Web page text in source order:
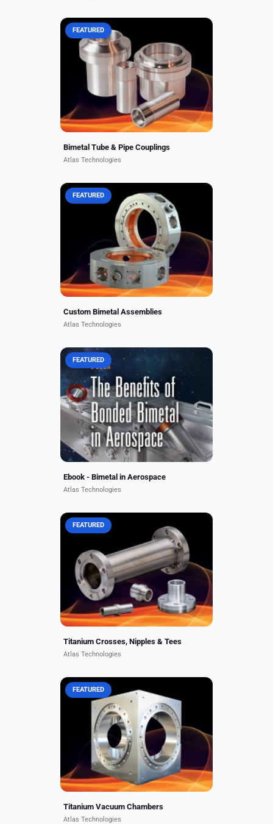
Atlas bimetallic transition couplings
are robust, metallurgically bonded
dissimilar metal joints used to weld
dissimilar metal tubes or pipes.
These high...
FEATURED
Bimetal Tube & Pipe Couplings
Atlas Technologies
Custom and standard bimetal
assemblies include couplings,
fittings, and flanges, used alone, or
welded to larger units. A recent
Atlas custom fitting was...
FEATURED
Custom Bimetal Assemblies
Atlas Technologies
Download here! Overcome complex
metal engineering challenges, from
weight, strength, and density
offsets to corrosion resistance,
heat tolerance, and cost...
FEATURED
Ebook - Bimetal in Aerospace
Atlas Technologies
Rugged, lightweight, and non-
magnetic, Atlas titanium face seal
fittings, crosses, nipples, tees, and
flanges are used in space
exploration, particle accelerators,...
FEATURED
Titanium Crosses, Nipples & Tees
Atlas Technologies
Atlas titanium vacuum chambers
offer superb vacuum performance
with very low hydrogen permeation
rates. Atlas recently manufactured
a titanium and aluminum...
FEATURED
Titanium Vacuum Chambers
Atlas Technologies